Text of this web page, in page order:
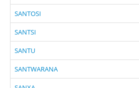
SANTOSI
SANTSI
SANTU
SANTWARANA